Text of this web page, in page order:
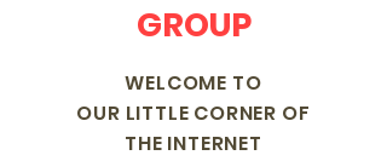
GROUP
WELCOME TO
OUR LITTLE CORNER OF
THE INTERNET